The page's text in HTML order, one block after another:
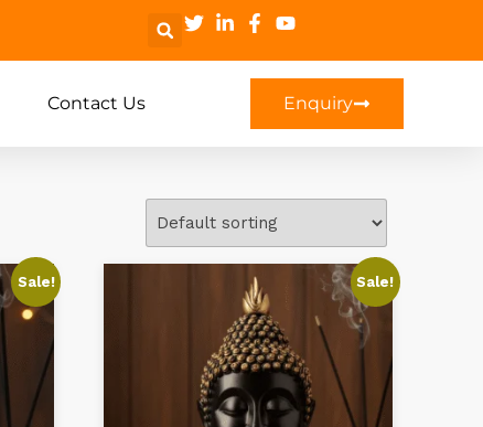
Contact Us Enquiry
Sale! Sale!